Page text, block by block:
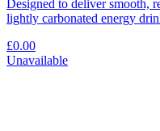
Designed to deliver smooth,
lightly carbonated energy
£0.00
Unavailable